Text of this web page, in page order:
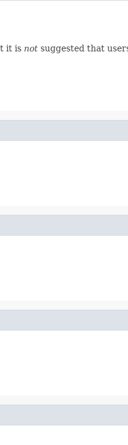
it is not suggested that